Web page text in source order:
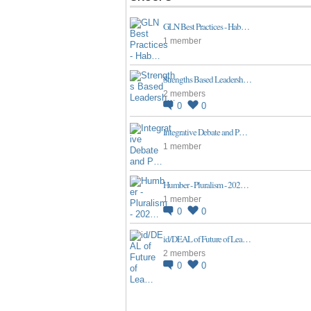
GLN Best Practices - Hab…
1 member
Strengths Based Leadersh…
2 members
0 0
Integrative Debate and P…
1 member
Humber - Pluralism - 202…
1 member
0 0
id/DEAL of Future of Lea…
2 members
0 0